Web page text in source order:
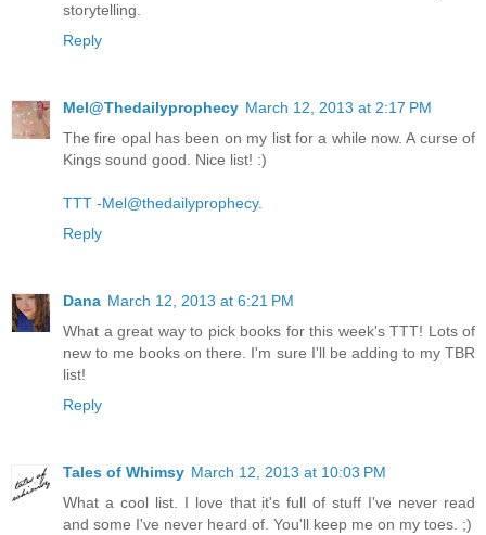
storytelling.
Reply
Mel@Thedailyprophecy March 12, 2013 at 2:17 PM
The fire opal has been on my list for a while now. A curse of
Kings sound good. Nice list! :)
TTT -Mel@thedailyprophecy.
Reply
Dana March 12, 2013 at 6:21 PM
What a great way to pick books for this week's TTT! Lots of
new to me books on there. I'm sure I'll be adding to my TBR
list!
Reply
Tales of Whimsy March 12, 2013 at 10:03 PM
What a cool list. I love that it's full of stuff I've never read
and some I've never heard of. You'll keep me on my toes. ;)